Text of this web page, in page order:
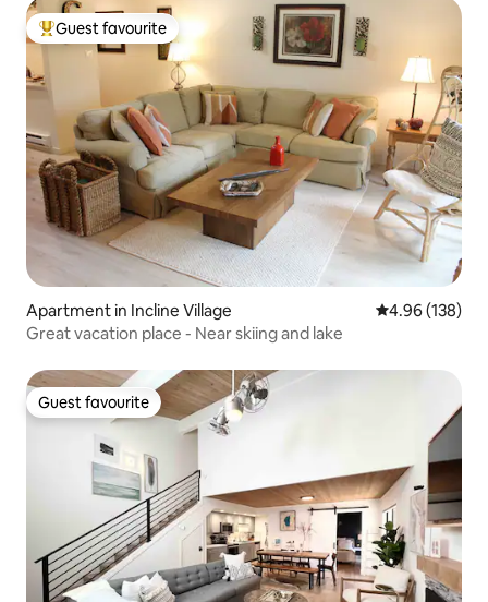
Top guest favourite
Guest favourite
Apartment in Incline Village 4.96 out of 5
4.96 (138)
Great vacation place - Near skiing and lake
Guest favourite
Guest favourite